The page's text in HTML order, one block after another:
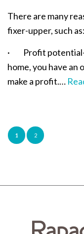
There are many
fixer-upper, such as:
· Profit
home, you have an
make a profit.…
1 2